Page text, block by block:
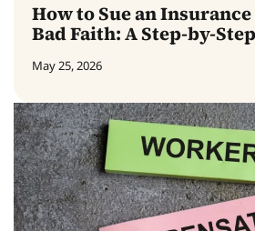
How to Sue an
Bad Faith: A Step-by-
May 25, 2026